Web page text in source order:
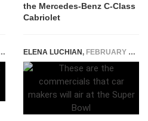
the Mercedes-Benz C-Class
Cabriolet
ELENA LUCHIAN, FEBRUARY 3, 2017